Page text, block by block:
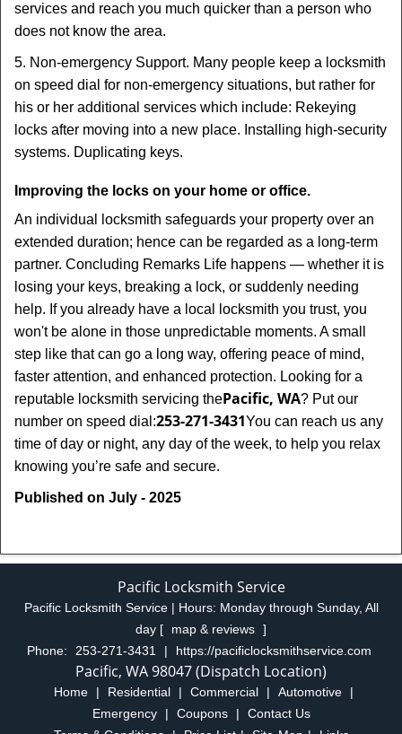
services and reach you much quicker than a person who
does not know the area.
5. Non-emergency Support. Many people keep a locksmith
on speed dial for non-emergency situations, but rather for
his or her additional services which include: Rekeying
locks after moving into a new place. Installing high-security
systems. Duplicating keys.
Improving the locks on your home or office.
An individual locksmith safeguards your property over an
extended duration; hence can be regarded as a long-term
partner. Concluding Remarks Life happens — whether it is
losing your keys, breaking a lock, or suddenly needing
help. If you already have a local locksmith you trust, you
won't be alone in those unpredictable moments. A small
step like that can go a long way, offering peace of mind,
faster attention, and enhanced protection. Looking for a
reputable locksmith servicing thePacific, WA? Put our
number on speed dial:253-271-3431You can reach us any
time of day or night, any day of the week, to help you relax
knowing you’re safe and secure.
Published on July - 2025
Pacific Locksmith Service
Pacific Locksmith Service | Hours: Monday through Sunday, All
day [ map & reviews ]
Phone:
253-271-3431 | https://pacificlocksmithservice.com
Pacific, WA 98047 (Dispatch Location)
Home | Residential | Commercial | Automotive
|
Emergency
| Coupons |
Contact Us